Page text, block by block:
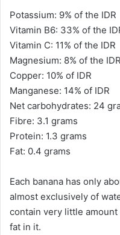
Potassium: 9% of the IDR
Vitamin B6: 33% of the
Vitamin C: 11% of the IDR
Magnesium: 8% of the IDR
Copper: 10% of IDR
Manganese: 14% of IDR
Net carbohydrates: 24
Fibre: 3.1 grams
Protein: 1.3 grams
Fat: 0.4 grams
Each banana has only
almost exclusively of
contain very little
fat in it.